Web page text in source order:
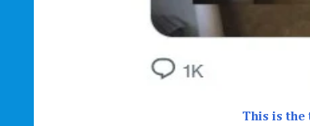
This is the